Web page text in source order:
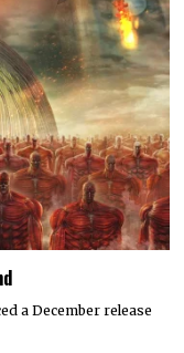
a December release